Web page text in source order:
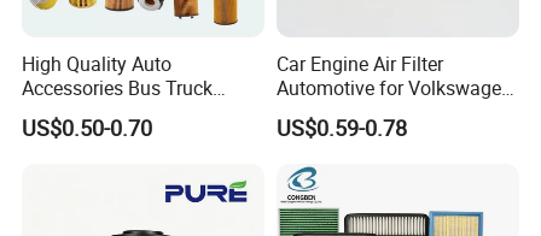
High Quality Auto
Accessories Bus Truck
Spare Engine Parts Purifier
OEM 90915-Yzzd1
Car Fuel Filter Automotive
Oil Filter for Toyota
US$0.50-0.70
Car Engine Air Filter
Automotive for Volkswagen
Audi Golf Skoda Seat
Vehicles (VW) 1K0129620d
OEM Auto Parts Factory
Direct Sale
US$0.59-0.78